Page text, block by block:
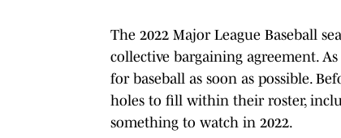
The 2022 Major League Baseball
collective bargaining agreement.
for baseball as soon as possible.
holes to fill within their roster,
something to watch in 2022.